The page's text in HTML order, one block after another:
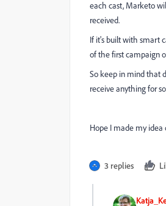
each cast, Marketo
received.
If it's built with smart
of the first campaign
So keep in mind that
receive anything for
Hope I made my
3 replies